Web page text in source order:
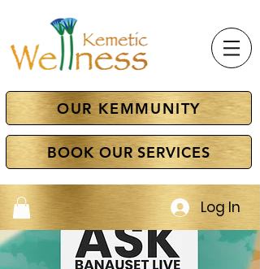
OUR KEMMUNITY
BOOK OUR SERVICES
Log In